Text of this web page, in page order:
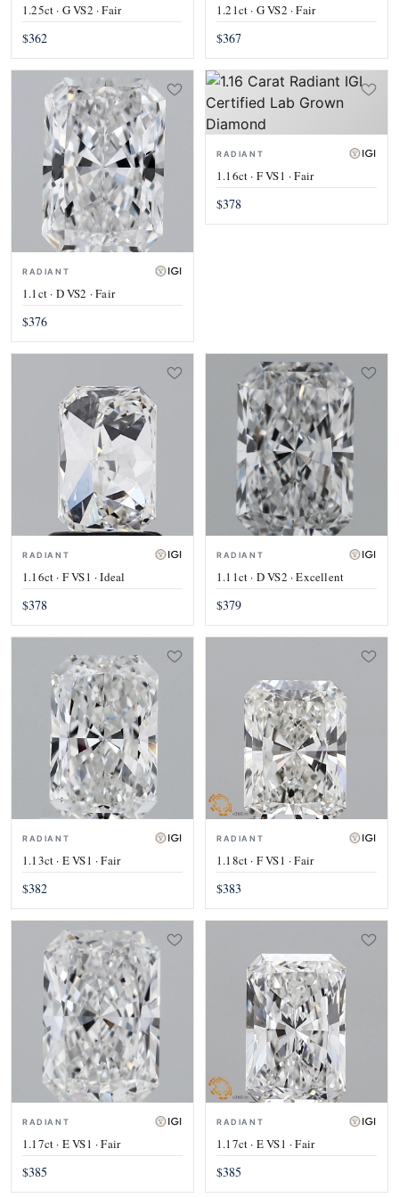
1.25ct · G VS2 · Fair
$362
1.21ct · G VS2 · Fair
$367
RADIANT
1.1ct · D VS2 · Fair
$376
RADIANT
1.16ct · F VS1 · Fair
$378
RADIANT
1.16ct · F VS1 · Ideal
$378
RADIANT
1.11ct · D VS2 · Excellent
$379
RADIANT
1.13ct · E VS1 · Fair
$382
RADIANT
1.18ct · F VS1 · Fair
$383
RADIANT
1.17ct · E VS1 · Fair
$385
RADIANT
1.17ct · E VS1 · Fair
$385